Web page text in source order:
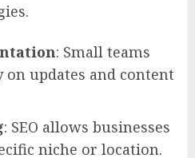
: Small teams
on updates and content
: SEO allows businesses
niche or location.